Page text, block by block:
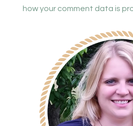
how your comment data is